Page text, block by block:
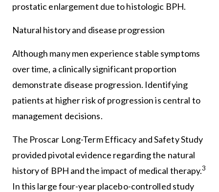
prostatic enlargement due to histologic BPH.
Natural history and disease progression
Although many men experience stable symptoms
over time, a clinically significant proportion
demonstrate disease progression. Identifying
patients at higher risk of progression is central to
management decisions.
The Proscar Long-Term Efficacy and Safety Study
provided pivotal evidence regarding the natural
history of BPH and the impact of medical therapy.3
In this large four-year placebo-controlled study